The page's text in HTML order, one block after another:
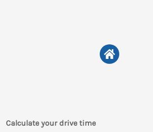
Calculate your drive time